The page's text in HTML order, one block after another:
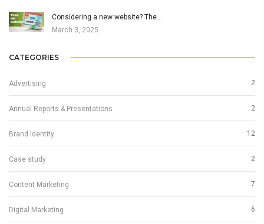
Considering a new website? The…
March 3, 2025
CATEGORIES
Advertising 2
Annual Reports & Presentations 2
Brand Identity 12
Case study 2
Content Marketing 7
Digital Marketing 6